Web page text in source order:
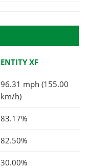
ENTITY XF
96.31 mph (155.00
km/h)
83.17%
82.50%
30.00%